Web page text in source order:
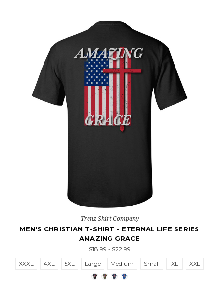
Trenz Shirt Company
MEN'S CHRISTIAN T-SHIRT - ETERNAL LIFE SERIES
AMAZING GRACE
$18.99 - $22.99
XXXL
4XL 5XL Large Medium Small XL XXL